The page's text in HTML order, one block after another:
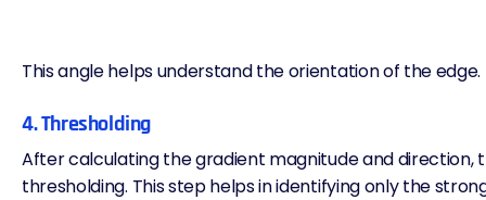
This angle helps understand the orientation of the edge.
4. Thresholding
After calculating the gradient magnitude and direction,
thresholding. This step helps in identifying only the